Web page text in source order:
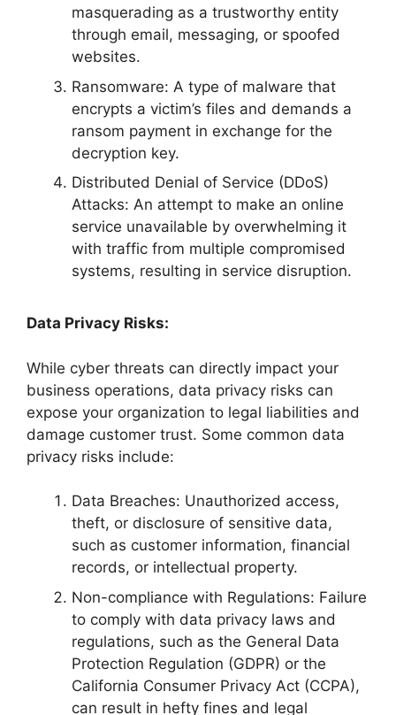
masquerading as a trustworthy entity
through email, messaging, or spoofed
websites.
Ransomware: A type of malware that
encrypts a victim’s files and demands a
ransom payment in exchange for the
decryption key.
Distributed Denial of Service (DDoS)
Attacks: An attempt to make an online
service unavailable by overwhelming it
with traffic from multiple compromised
systems, resulting in service disruption.
Data Privacy Risks:
While cyber threats can directly impact your
business operations, data privacy risks can
expose your organization to legal liabilities and
damage customer trust. Some common data
privacy risks include:
Data Breaches: Unauthorized access,
theft, or disclosure of sensitive data,
such as customer information, financial
records, or intellectual property.
Non-compliance with Regulations: Failure
to comply with data privacy laws and
regulations, such as the General Data
Protection Regulation (GDPR) or the
California Consumer Privacy Act (CCPA),
can result in hefty fines and legal